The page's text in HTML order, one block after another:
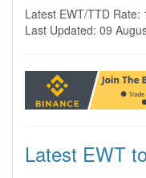
Latest EWT/TTD Rate:
Last Updated: 09
Latest EWT